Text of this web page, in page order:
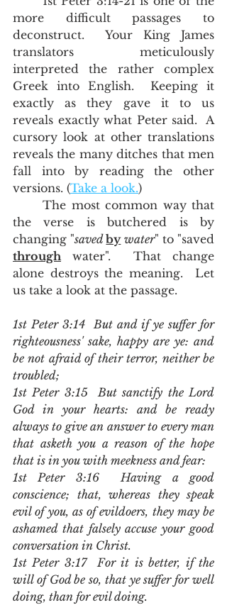
more difficult passages to
deconstruct.  Your King James
translators meticulously
interpreted the rather complex
Greek into English.  Keeping it
exactly as they gave it to us
reveals exactly what Peter said.  A
cursory look at other translations
reveals the many ditches that men
fall into by reading the other
versions. (Take a look.)
	The most common way that
the verse is butchered is by
changing "saved by water
through water".  That change
alone destroys the meaning.  Let
us take a look at the passage.
1st Peter 3:14  But and if ye suffer for
righteousness' sake, happy are ye: and
be not afraid of their terror, neither be
troubled;
1st Peter 3:15  But sanctify the Lord
God in your hearts: and be ready
always to give an answer to every man
that asketh you a reason of the hope
that is in you with meekness and fear:
1st Peter 3:16  Having a good
conscience; that, whereas they speak
evil of you, as of evildoers, they may be
ashamed that falsely accuse your good
conversation in Christ.
1st Peter 3:17  For it is better, if the
will of God be so, that ye suffer for well
doing, than for evil doing.